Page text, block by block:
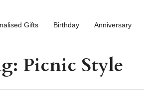
Gifts Birthday Anniversary
Picnic Style